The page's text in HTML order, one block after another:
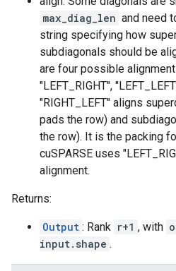
max_diag_len and need
string specifying how
subdiagonals should be
are four possible
"LEFT_RIGHT",
"RIGHT_LEFT" aligns
pads the row) and
the row). It is the packing
cuSPARSE uses
alignment.
Returns:
Output : Rank r+1 , with
input.shape .